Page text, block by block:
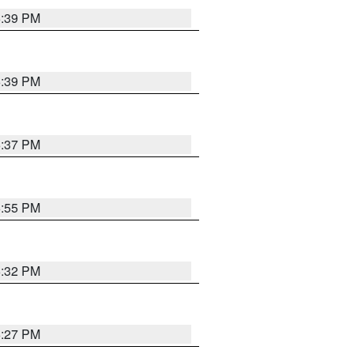
PM
PM
PM
PM
PM
PM